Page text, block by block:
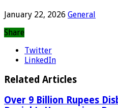
January 22, 2026 General
Share
Twitter
LinkedIn
Related Articles
Over 9 Billion Rupees